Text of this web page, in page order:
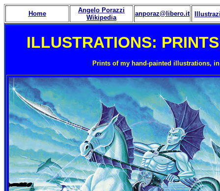
Home
Angelo Porazzi
Wikipedia
anporaz@libero.it
ILLUSTRATIONS:
Prints of my hand-painted illustrations,